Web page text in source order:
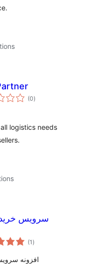
(0arvosanat
yhteensä
)
logistics needs
سرویس
(1 arvosanat
yhteensä
)
افزونه